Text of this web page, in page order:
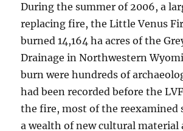
During the summer of 2006, a
replacing fire, the Little Venus
burned 14,164 ha acres of the
Drainage in Northwestern
burn were hundreds of
had been recorded before the
the fire, most of the reexamined
a wealth of new cultural material